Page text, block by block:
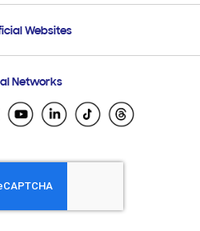
Support
Websites
Ecuador
El Salvador
Honduras
Nicaragua
Panamá
Networks